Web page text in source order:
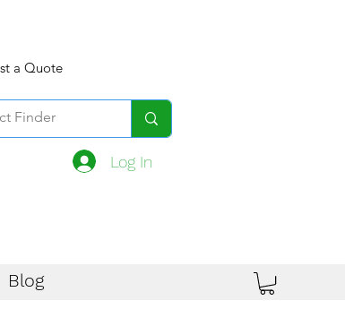
Log In
a Quote
Blog